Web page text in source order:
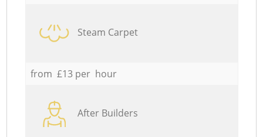
Steam Carpet
from £13 per hour
After Builders